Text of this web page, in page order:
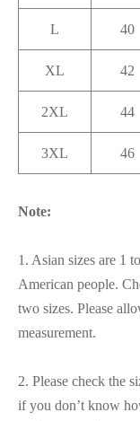
L 40
XL 42
2XL 44
3XL 46
Note:
1. Asian sizes are 1
American people.
two sizes. Please
measurement.
2. Please check the
if you don’t know